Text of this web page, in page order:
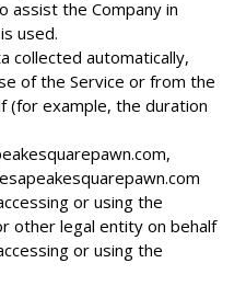
assist the Company in
used.
collected automatically,
of the Service or from the
(for example, the duration
or using the
other legal entity on behalf
or using the